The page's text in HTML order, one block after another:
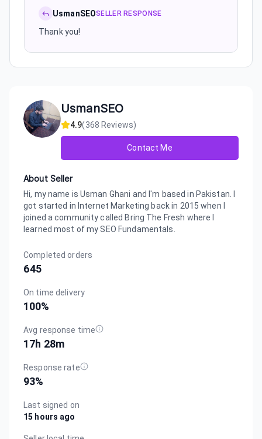
UsmanSEOSELLER RESPONSE
Thank you!
UsmanSEO
4.9(368 Reviews)
Contact Me
About Seller
Hi, my name is Usman Ghani and I'm based in Pakistan. I
got started in Internet Marketing back in 2015 when I
joined a community called Bring The Fresh where I
learned most of my SEO Fundamentals.
Completed orders
645
On time delivery
100%
Avg response time
17h 28m
Response rate
93%
Last signed on
15 hours ago